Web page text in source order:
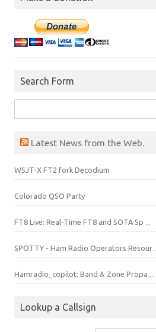
n
n
e
w
d
o
)
Search Form
for:
Latest News from the Web.
WSJT-X FT2 fork Decodium
Colorado QSO Party
FT8 Live: Real-Time FT8 and SOTA Sp ...
SPOTTY - Ham Radio Operators Resour ...
Hamradio_copilot: Band & Zone Propa ...
Lookup a Callsign